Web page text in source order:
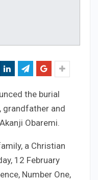
the burial
grandfather and
Obaremi.
a Christian
12 February
Number One,